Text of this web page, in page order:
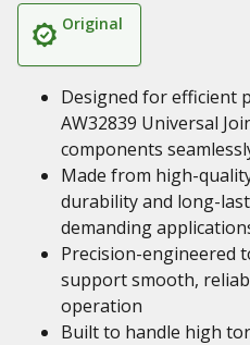
Original
Designed for efficient
AW32839 Universal
components
Made from high-
durability and long-
demanding
Precision-engineered
support smooth,
operation
Built to handle high